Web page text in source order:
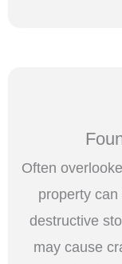
Often
property
destructive
may cause